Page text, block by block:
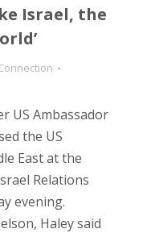
Israel, the
US Ambassador
the US
East at the
Relations
evening.
Haley said